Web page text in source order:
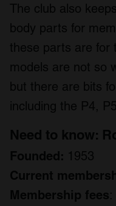
The club also
body parts for
these parts are for
models are not so
but there are bits
including the P4,
Need to know:
Founded: 1953
Current
Membership fees